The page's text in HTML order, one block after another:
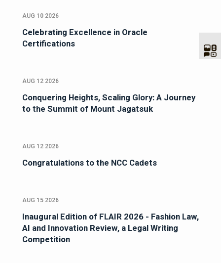
AUG 10 2026
Celebrating Excellence in Oracle
Certifications
AUG 12 2026
Conquering Heights, Scaling Glory: A Journey
to the Summit of Mount Jagatsuk
AUG 12 2026
Congratulations to the NCC Cadets
AUG 15 2026
Inaugural Edition of FLAIR 2026 - Fashion Law,
AI and Innovation Review, a Legal Writing
Competition